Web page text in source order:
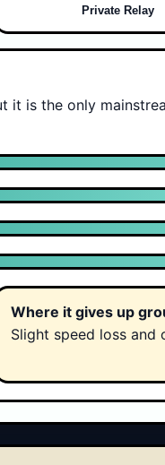
Private Relay
is the only
Where it gives up
Slight speed loss and